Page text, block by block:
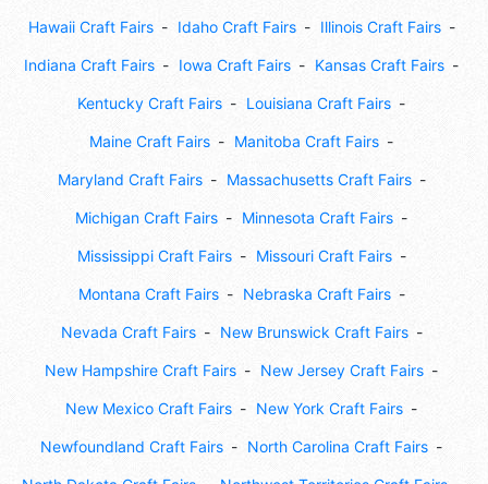
Hawaii Craft Fairs Idaho Craft Fairs Illinois Craft Fairs
Indiana Craft Fairs Iowa Craft Fairs Kansas Craft Fairs
Kentucky Craft Fairs Louisiana Craft Fairs
Maine Craft Fairs Manitoba Craft Fairs
Maryland Craft Fairs Massachusetts Craft Fairs
Michigan Craft Fairs Minnesota Craft Fairs
Mississippi Craft Fairs Missouri Craft Fairs
Montana Craft Fairs Nebraska Craft Fairs
Nevada Craft Fairs New Brunswick Craft Fairs
New Hampshire Craft Fairs New Jersey Craft Fairs
New Mexico Craft Fairs New York Craft Fairs
Newfoundland Craft Fairs North Carolina Craft Fairs